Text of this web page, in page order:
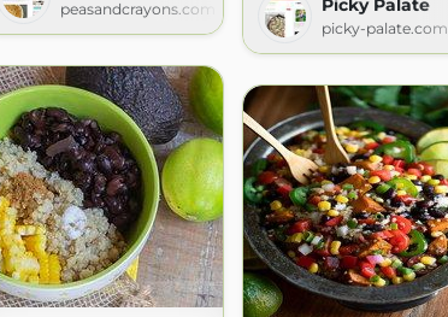
peasandcrayons.com Picky Palate
picky-palate.com